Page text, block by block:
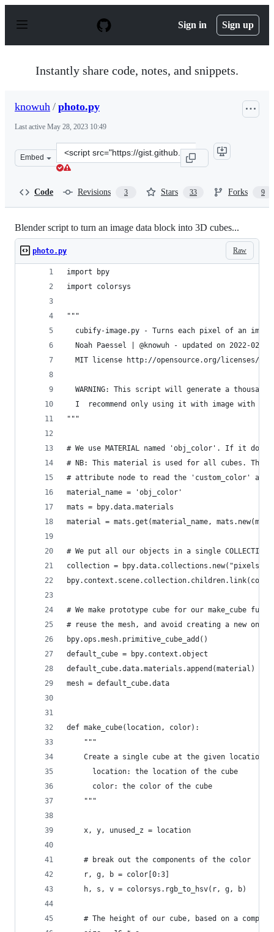
p
Sign in Sign up
Instantly share code, notes, and snippets.
knowuh / photo.py
Last active May 28, 2023 10:49
Embed
Clone
this
Code Revisions 3 Stars 33 Forks 9
Blender script to turn an image data block into 3D cubes...
Raw
photo.py
import bpy
import colorsys
"""
cubify-image.py - Turns each pixel of an
Noah Paessel | @knowuh - updated on 2022-02-
  MIT license http://opensource.org/licenses/MIT
WARNING: This script will generate a
I  recommend only using it with image with
"""
# We use MATERIAL named 'obj_color'. If it
# NB: This material is used for all cubes. This
# attribute node to read the 'custom_color'
material_name = 'obj_color'
mats = bpy.data.materials
material = mats.get(material_name,
# We put all our objects in a single COLLECTION
collection = bpy.data.collections.new("pixels")
# We make prototype cube for our make_cube
# reuse the mesh, and avoid creating a new one
bpy.ops.mesh.primitive_cube_add()
default_cube = bpy.context.object
default_cube.data.materials.append(material)
mesh = default_cube.data
def make_cube(location, color):
    """
Create a single cube at the given location
      location: the location of the cube
      color: the color of the cube
    """
    x, y, unused_z = location
    # break out the components of the color
    r, g, b = color[0:3]
    h, s, v = colorsys.rgb_to_hsv(r, g, b)
# The height of our cube, based on a